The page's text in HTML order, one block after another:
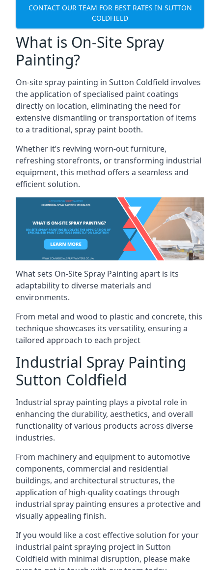
CONTACT OUR TEAM FOR BEST RATES IN SUTTON
COLDFIELD
What is On-Site Spray
Painting?
On-site spray painting in Sutton Coldfield involves
the application of specialised paint coatings
directly on location, eliminating the need for
extensive dismantling or transportation of items
to a traditional, spray paint booth.
Whether it’s reviving worn-out furniture,
refreshing storefronts, or transforming industrial
equipment, this method offers a seamless and
efficient solution.
What sets On-Site Spray Painting apart is its
adaptability to diverse materials and
environments.
From metal and wood to plastic and concrete, this
technique showcases its versatility, ensuring a
tailored approach to each project
Industrial Spray Painting
Sutton Coldfield
Industrial spray painting plays a pivotal role in
enhancing the durability, aesthetics, and overall
functionality of various products across diverse
industries.
From machinery and equipment to automotive
components, commercial and residential
buildings, and architectural structures, the
application of high-quality coatings through
industrial spray painting ensures a protective and
visually appealing finish.
If you would like a cost effective solution for your
industrial paint spraying project in Sutton
Coldfield with minimal disruption, please make